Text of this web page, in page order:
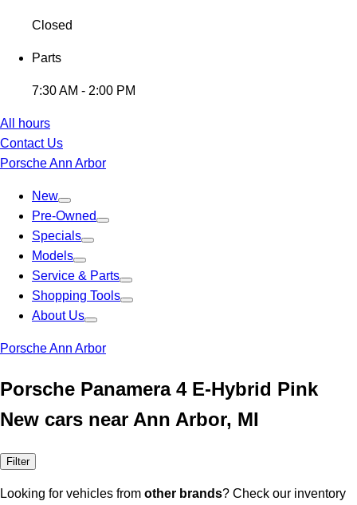
Closed
Parts
7:30 AM - 2:00 PM
All hours
Contact Us
Porsche Ann Arbor
New
Pre-Owned
Specials
Models
Service & Parts
Shopping Tools
About Us
Porsche Ann Arbor
Porsche Panamera 4 E-Hybrid Pink
New cars near Ann Arbor, MI
Filter
Looking for vehicles from other brands? Check our inventory